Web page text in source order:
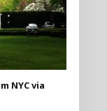
NYC via